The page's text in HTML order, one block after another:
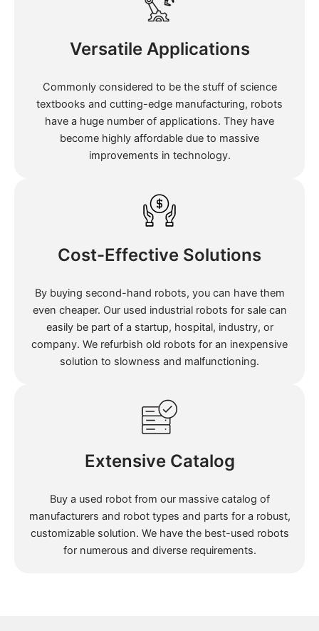
Versatile Applications
Commonly considered to be the stuff of science
textbooks and cutting-edge manufacturing, robots
have a huge number of applications. They have
become highly affordable due to massive
improvements in technology.
Cost-Effective Solutions
By buying second-hand robots, you can have them
even cheaper. Our used industrial robots for sale can
easily be part of a startup, hospital, industry, or
company. We refurbish old robots for an inexpensive
solution to slowness and malfunctioning.
Extensive Catalog
Buy a used robot from our massive catalog of
manufacturers and robot types and parts for a robust,
customizable solution. We have the best-used robots
for numerous and diverse requirements.